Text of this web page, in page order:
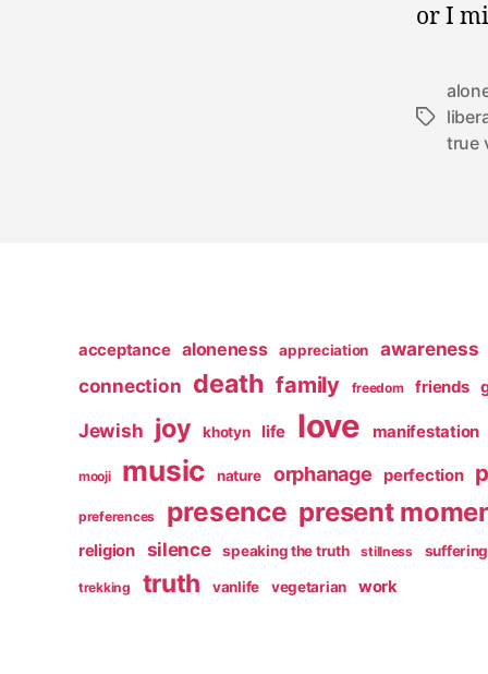
or I
Tags
true
acceptance aloneness appreciation
awareness
connection death family freedom friends
Jewish joy khotyn life love manifestation
mooji music nature orphanage perfection
preferences presence present
religion silence speaking the truth stillness suffering
trekking truth vanlife vegetarian work